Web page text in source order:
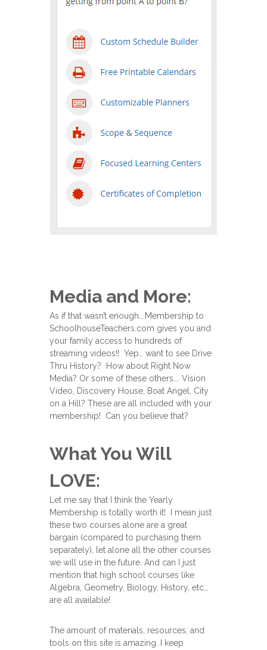
Media and More:
As if that wasn’t enough….Membership to
SchoolhouseTeachers.com gives you and
your family access to hundreds of
streaming videos!! Yep… want to see Drive
Thru History? How about Right Now
Media? Or some of these others…. Vision
Video, Discovery House, Boat Angel, City
on a Hill? These are all included with your
membership! Can you believe that?
What You Will
LOVE:
Let me say that I think the Yearly
Membership is totally worth it! I mean just
these two courses alone are a great
bargain (compared to purchasing them
separately), let alone all the other courses
we will use in the future. And can I just
mention that high school courses like
Algebra, Geometry, Biology, History, etc…
are all available!
The amount of materials, resources, and
tools on this site is amazing. I keep